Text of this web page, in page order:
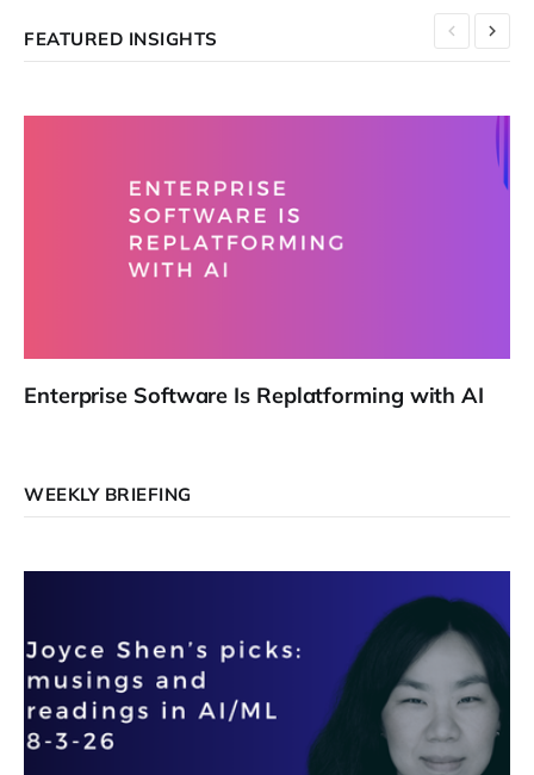
FEATURED INSIGHTS
Enterprise Software Is Replatforming with AI
WEEKLY BRIEFING